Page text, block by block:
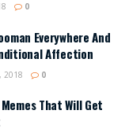
0
Everywhere And
Affection
2018 0
That Will Get